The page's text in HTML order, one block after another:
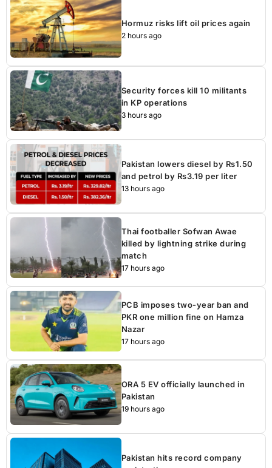
Hormuz risks lift oil prices again
2 hours ago
Security forces kill 10 militants
in KP operations
3 hours ago
Pakistan lowers diesel by Rs1.50
and petrol by Rs3.19 per liter
13 hours ago
Thai footballer Sofwan Awae
killed by lightning strike during
match
17 hours ago
PCB imposes two-year ban and
PKR one million fine on Hamza
Nazar
17 hours ago
ORA 5 EV officially launched in
Pakistan
19 hours ago
Pakistan hits record company